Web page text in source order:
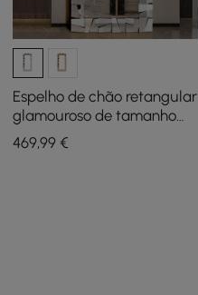
Espelho de chão retangular
glamouroso de tamanho
grande de 31,5" x 63"
Moldura de vidro prateado
469,99 €